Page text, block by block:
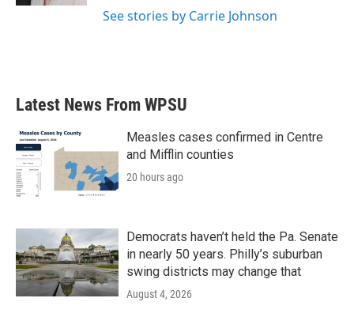
See stories by Carrie Johnson
Latest News From WPSU
Measles cases confirmed in Centre
and Mifflin counties
20 hours ago
Democrats haven’t held the Pa. Senate
in nearly 50 years. Philly’s suburban
swing districts may change that
August 4, 2026